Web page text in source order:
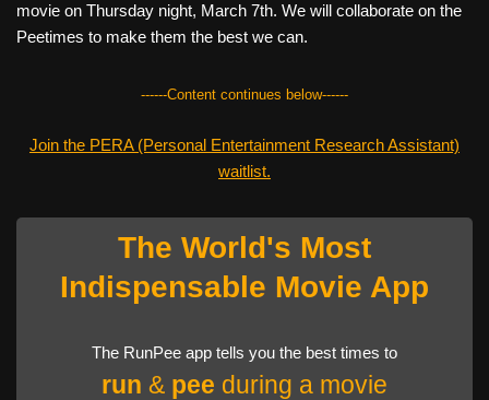
movie on Thursday night, March 7th. We will collaborate on the
Peetimes to make them the best we can.
------Content continues below------
Join the PERA (Personal Entertainment Research Assistant)
waitlist.
The World's Most
Indispensable Movie App
The RunPee app tells you the best times to
run & pee during a movie